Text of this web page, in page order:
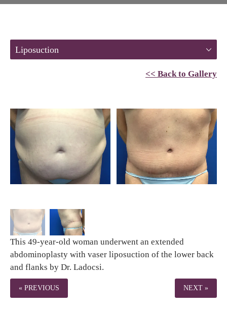
Liposuction
<< Back to Gallery
This 49-year-old woman underwent an extended
abdominoplasty with vaser liposuction of the lower back
and flanks by Dr. Ladocsi.
« PREVIOUS NEXT »